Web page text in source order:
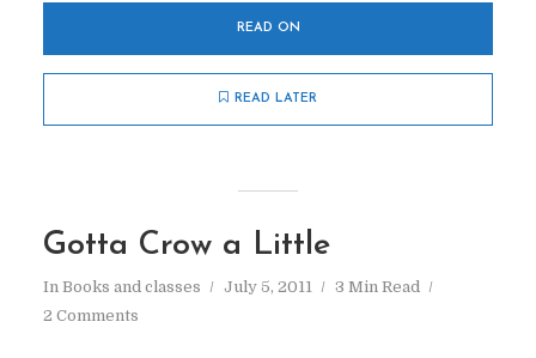
READ ON
READ LATER
Gotta Crow a Little
In Books and classes July 5, 2011
3 Min Read
2 Comments